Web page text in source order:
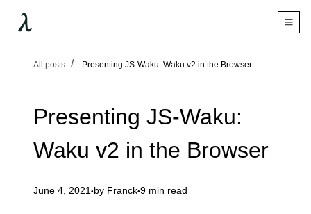
All posts Presenting JS-Waku: Waku v2 in the Browser
Presenting JS-Waku:
Waku v2 in the Browser
June 4, 2021 by Franck 9 min read